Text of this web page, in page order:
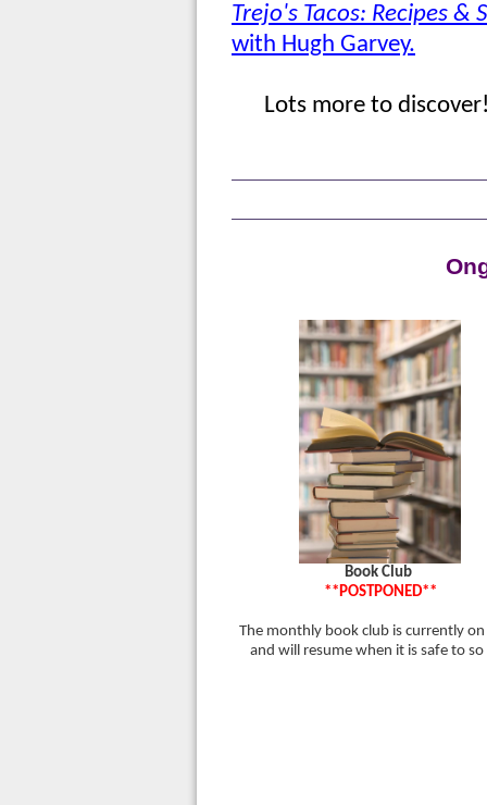
Trejo's Tacos: Recipes &
with Hugh Garvey.
Lots more to
Book Club
**POSTPONED**
The monthly book club is currently
and will resume when it is safe to